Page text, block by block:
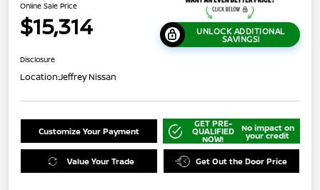
Online Sale Price
$15,314 UNLOCK ADDITIONAL
SAVINGS!
Disclosure
Location:Jeffrey Nissan
Customize Your Payment
GET PRE-
QUALIFIED
NOW!
No impact on
your credit
Value Your Trade Get Out the Door Price